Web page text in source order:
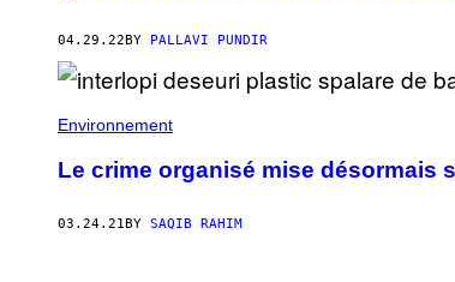
04.29.22BY PALLAVI PUNDIR
Environnement
Le crime organisé mise désormais
03.24.21 BY SAQIB RAHIM